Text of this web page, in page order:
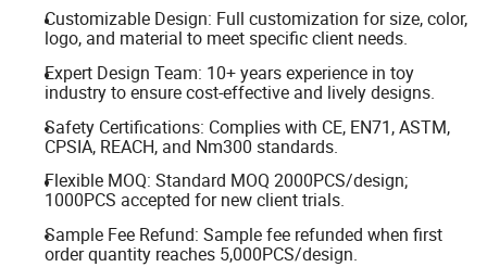
Customizable Design: Full customization for size, color,
logo, and material to meet specific client needs.
Expert Design Team: 10+ years experience in toy
industry to ensure cost-effective and lively designs.
Safety Certifications: Complies with CE, EN71, ASTM,
CPSIA, REACH, and Nm300 standards.
Flexible MOQ: Standard MOQ 2000PCS/design;
1000PCS accepted for new client trials.
Sample Fee Refund: Sample fee refunded when first
order quantity reaches 5,000PCS/design.